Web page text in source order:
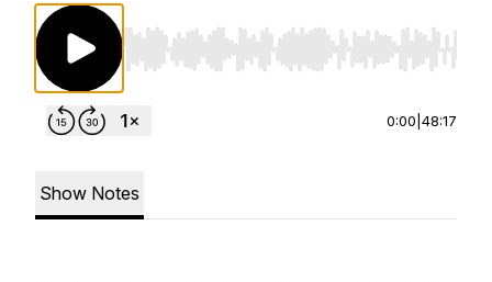
Use Left/Right to seek, Home/End to jump
0:00 48:17
Show Notes